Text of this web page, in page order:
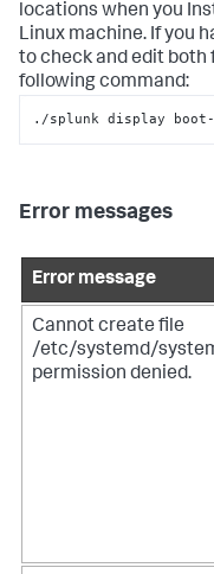
locations when you
Linux machine. If you
to check and edit both
following command:
./splunk display
Error messages
Error message
Cannot create file
/etc/systemd/
permission denied.